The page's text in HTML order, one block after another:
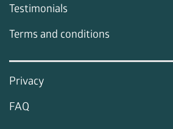
Testimonials
Terms and conditions
Privacy
FAQ